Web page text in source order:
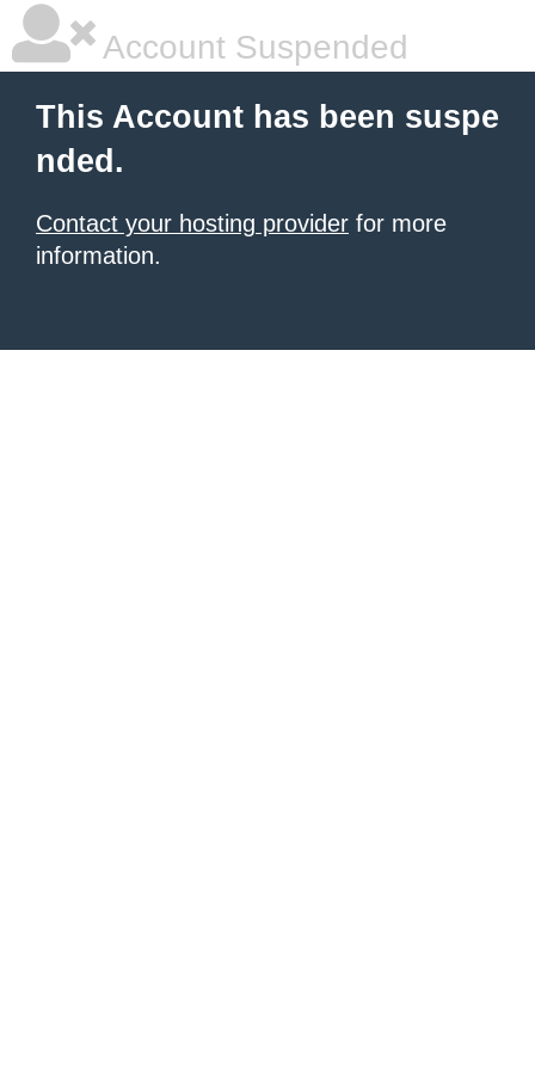
Account Suspended
This Account has been suspe
nded.
Contact your hosting provider for more
information.